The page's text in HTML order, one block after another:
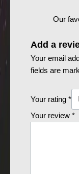
Our
Add a
Your email
fields are
Your rating *
Your review *